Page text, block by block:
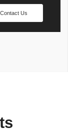
Contact Us